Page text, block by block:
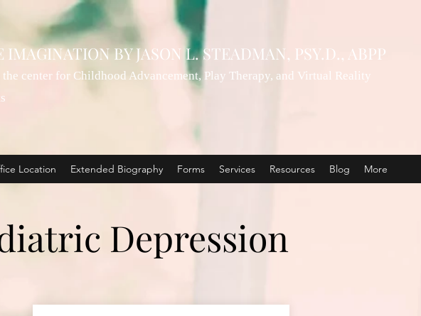
IMAGINATION BYJASON L. STEADMAN, PSY.D., ABPP
the center for Childhood Advancement, Play Therapy, and Virtual Reality
Location Extended Biography Forms Services Resources Blog More
Depression